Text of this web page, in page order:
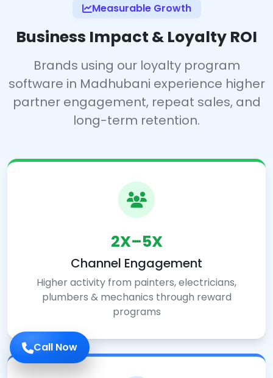
Call Now
Measurable Growth
Business Impact & Loyalty ROI
Brands using our loyalty program
software in Madhubani experience higher
partner engagement, repeat sales, and
long-term retention.
2X–5X
Channel Engagement
Higher activity from painters, electricians,
plumbers & mechanics through reward
programs